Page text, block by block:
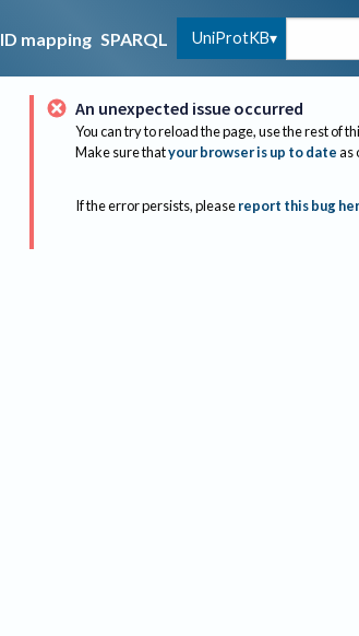
ID mapping SPARQL UniProtKB
An unexpected issue occurred
You can try to reload the page, use the rest of
Make sure thatyour browser is up to dateas
If the error persists, please report this bug